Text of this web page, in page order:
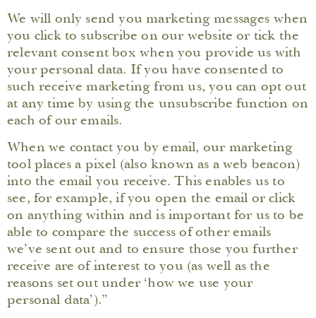
We will only send you marketing messages when
you click to subscribe on our website or tick the
relevant consent box when you provide us with
your personal data. If you have consented to
such receive marketing from us, you can opt out
at any time by using the unsubscribe function on
each of our emails.
When we contact you by email, our marketing
tool places a pixel (also known as a web beacon)
into the email you receive. This enables us to
see, for example, if you open the email or click
on anything within and is important for us to be
able to compare the success of other emails
we’ve sent out and to ensure those you further
receive are of interest to you (as well as the
reasons set out under ‘how we use your
personal data’).”